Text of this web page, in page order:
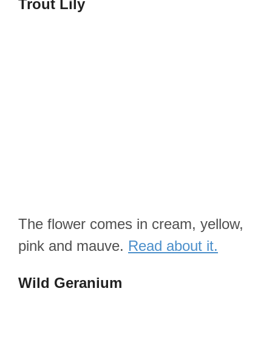
Trout Lily
The flower comes in cream, yellow,
pink and mauve. Read about it.
Wild Geranium